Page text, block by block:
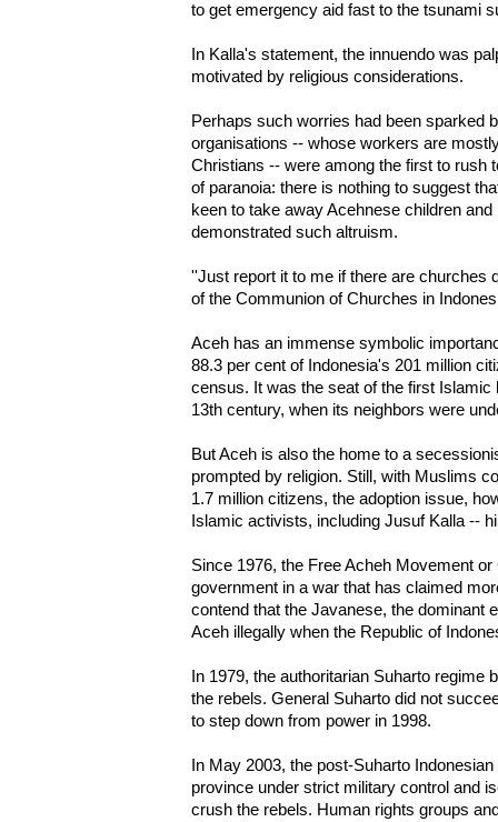
to get emergency aid fast to the tsunami
In Kalla's statement, the innuendo was
motivated by religious considerations.
Perhaps such worries had been sparked
organisations -- whose workers are
Christians -- were among the first to rush
of paranoia: there is nothing to suggest
keen to take away Acehnese children
demonstrated such altruism.
''Just report it to me if there are churches
of the Communion of Churches in
Aceh has an immense symbolic
88.3 per cent of Indonesia's 201 million
census. It was the seat of the first Islamic
13th century, when its neighbors were
But Aceh is also the home to a
prompted by religion. Still, with Muslims
1.7 million citizens, the adoption issue,
Islamic activists, including Jusuf Kalla --
Since 1976, the Free Acheh Movement
government in a war that has claimed
contend that the Javanese, the dominant
Aceh illegally when the Republic of
In 1979, the authoritarian Suharto regime
the rebels. General Suharto did not
to step down from power in 1998.
In May 2003, the post-Suharto
province under strict military control and
crush the rebels. Human rights groups